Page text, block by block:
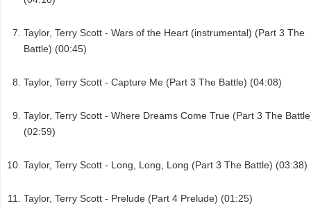
Taylor, Terry Scott - Wars of the Heart (instrumental) (Part 3 The
Battle) (00:45)
Taylor, Terry Scott - Capture Me (Part 3 The Battle) (04:08)
Taylor, Terry Scott - Where Dreams Come True (Part 3 The
(02:59)
Taylor, Terry Scott - Long, Long, Long (Part 3 The Battle) (03:38)
Taylor, Terry Scott - Prelude (Part 4 Prelude) (01:25)